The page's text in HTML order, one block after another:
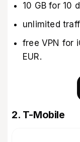
10 GB for 10
unlimited
free VPN for
EUR.
2. T-Mobile